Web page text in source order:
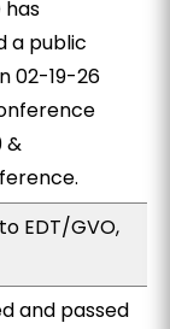
has
a public
02-19-26
&
EDT/GVO,
and passed